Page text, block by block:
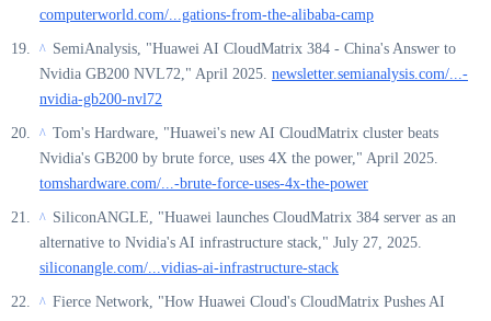
computerworld.com/...gations-from-the-alibaba-camp
^ SemiAnalysis, "Huawei AI CloudMatrix 384 - China's Answer to
Nvidia GB200 NVL72," April 2025. newsletter.semianalysis.com/...-
nvidia-gb200-nvl72
^ Tom's Hardware, "Huawei's new AI CloudMatrix cluster beats
Nvidia's GB200 by brute force, uses 4X the power," April 2025.
tomshardware.com/...-brute-force-uses-4x-the-power
^ SiliconANGLE, "Huawei launches CloudMatrix 384 server as an
alternative to Nvidia's AI infrastructure stack," July 27, 2025.
siliconangle.com/...vidias-ai-infrastructure-stack
^ Fierce Network, "How Huawei Cloud's CloudMatrix Pushes AI